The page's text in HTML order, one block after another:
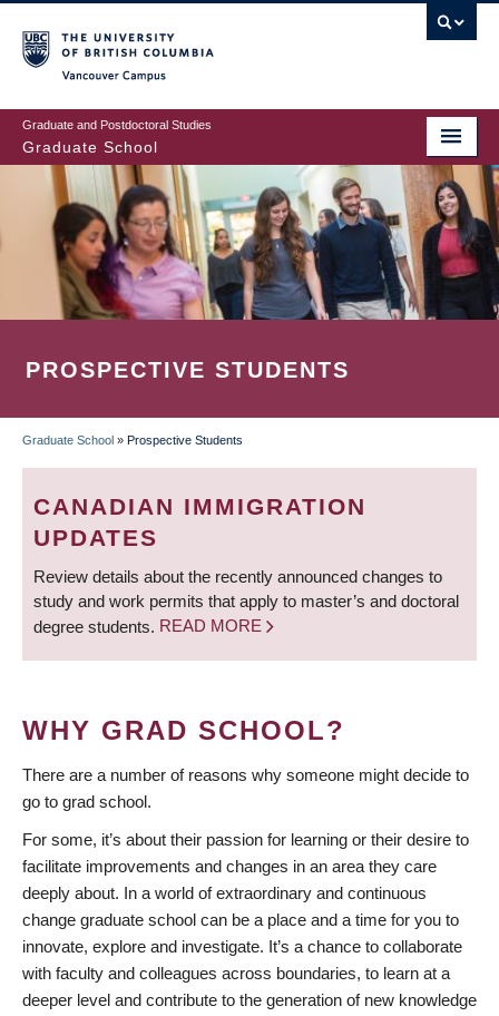
to
main
content
Graduate and Postdoctoral Studies
Graduate School
PROSPECTIVE STUDENTS
BREADCRUMB
Graduate School » Prospective Students
CANADIAN IMMIGRATION
UPDATES
Review details about the recently announced changes to
study and work permits that apply to master’s and doctoral
degree students. READ MORE
WHY GRAD SCHOOL?
There are a number of reasons why someone might decide to
go to grad school.
For some, it’s about their passion for learning or their desire to
facilitate improvements and changes in an area they care
deeply about. In a world of extraordinary and continuous
change graduate school can be a place and a time for you to
innovate, explore and investigate. It’s a chance to collaborate
with faculty and colleagues across boundaries, to learn at a
deeper level and contribute to the generation of new knowledge